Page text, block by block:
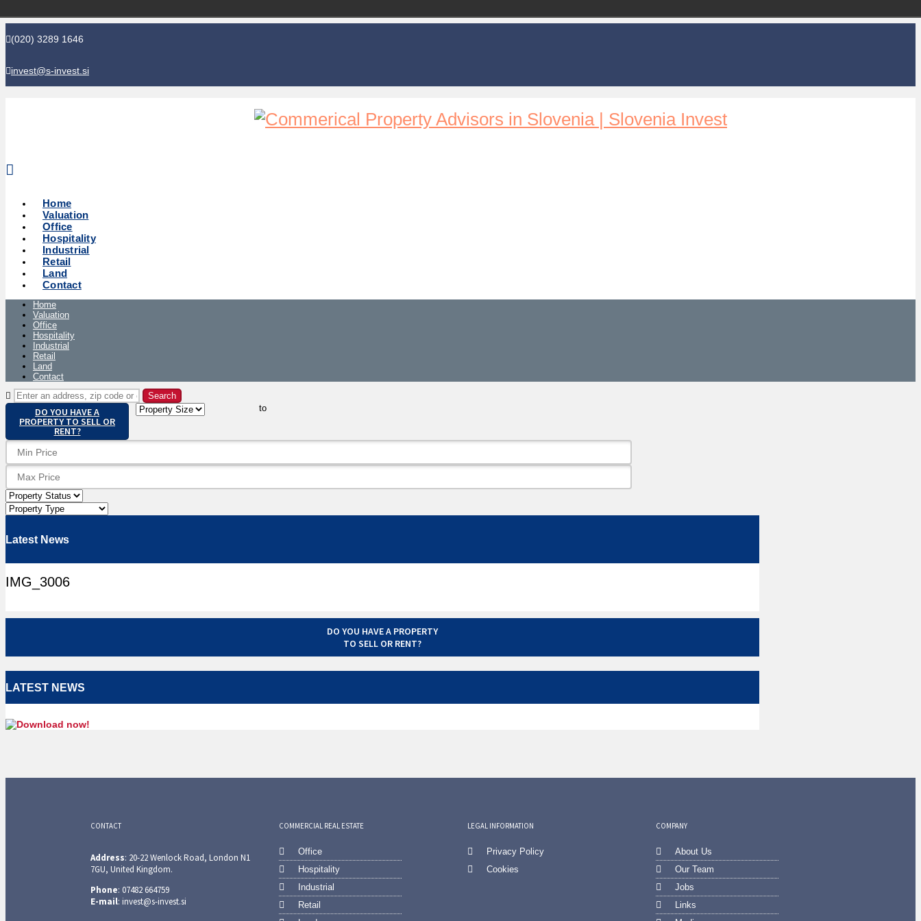
(020) 3289 1646
invest@s-invest.si
Home
Valuation
Office
Hospitality
Industrial
Retail
Land
Contact
Home
Valuation
Office
Hospitality
Industrial
Retail
Land
Contact
DO YOU HAVE A
PROPERTY TO SELL OR
RENT?
to
Latest News
IMG_3006
DO YOU HAVE A PROPERTY
TO SELL OR RENT?
LATEST NEWS
CONTACT
Address: 20-22 Wenlock Road, London N1
7GU, United Kingdom.
Phone: 07482 664759
E-mail: invest@s-invest.si
COMMERCIAL REAL ESTATE
Office
Hospitality
Industrial
Retail
LEGAL INFORMATION
Privacy Policy
Cookies
COMPANY
About Us
Our Team
Jobs
Links